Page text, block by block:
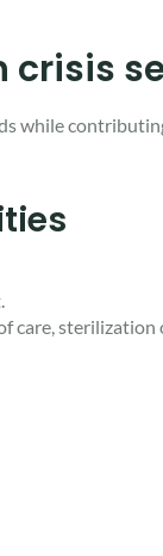
crisis
while
care, sterilization